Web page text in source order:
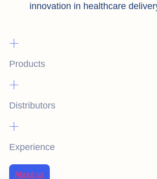
innovation in healthcare
+
Products
+
Distributors
+
Experience
About us